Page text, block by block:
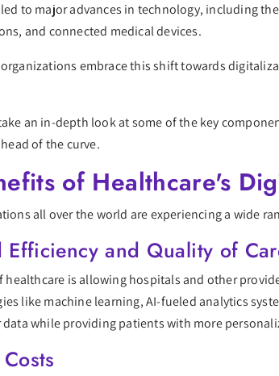
to major advances in technology, including
and connected medical devices.
embrace this shift towards
an in-depth look at some of the key
of the curve.
of Healthcare's
all over the world are experiencing a wide
Efficiency and Quality of
is allowing hospitals and other
like machine learning, AI-fueled analytics
while providing patients with more